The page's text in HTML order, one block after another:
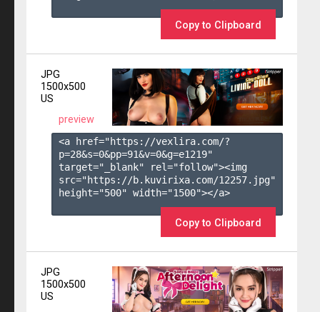
Copy to Clipboard
JPG
1500x500
US
preview
<a href="https://vexlira.com/?
p=28&s=0&pp=91&v=0&g=e1219"
target="_blank" rel="follow"><img
src="https://b.kuvirixa.com/12257.jpg"
height="500" width="1500"></a>
Copy to Clipboard
JPG
1500x500
US